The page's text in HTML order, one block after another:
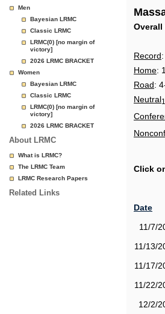
Page
Men
Bayesian LRMC
Classic LRMC
LRMC(0) [no margin of
victory]
2026 LRMC BRACKET
Women
Bayesian LRMC
Classic LRMC
LRMC(0) [no margin of
victory]
2026 LRMC BRACKET
About LRMC
What is LRMC?
The LRMC Team
LRMC Research Papers
Related Links
Overall
Record
Home:
Road:
Neutral1
Click
Date
11/7/
11/13/
11/17/
11/22/
12/2/